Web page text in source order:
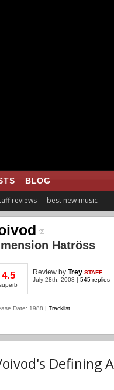
BLOG
reviews best new music
Hatröss
4.5 Review by Trey STAFF
July 28th, 2008 | 545 replies
Date: 1988 | Tracklist
Defining